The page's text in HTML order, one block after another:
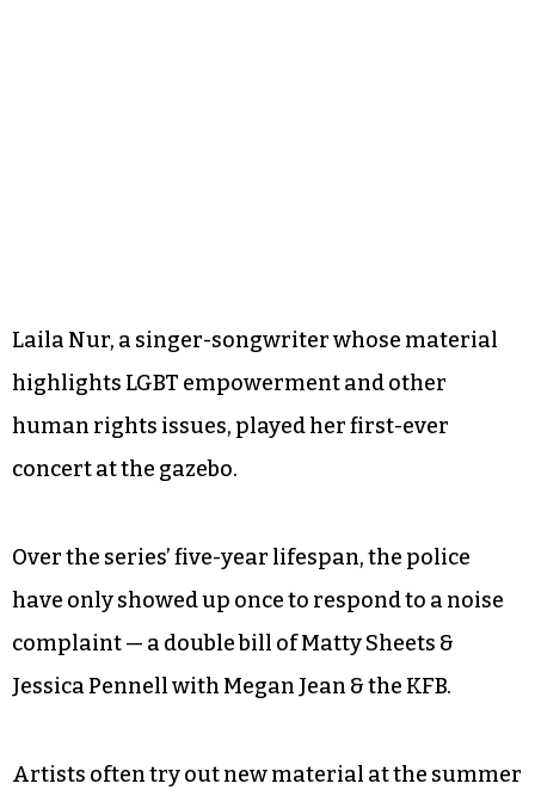
Laila Nur, a singer-songwriter whose material
highlights LGBT empowerment and other
human rights issues, played her first-ever
concert at the gazebo.
Over the series’ five-year lifespan, the police
have only showed up once to respond to a noise
complaint — a double bill of Matty Sheets &
Jessica Pennell with Megan Jean & the KFB.
Artists often try out new material at the summer